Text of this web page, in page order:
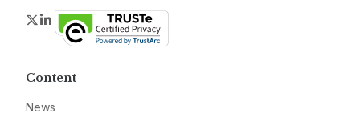
Twitter
LinkedIn
Content
News